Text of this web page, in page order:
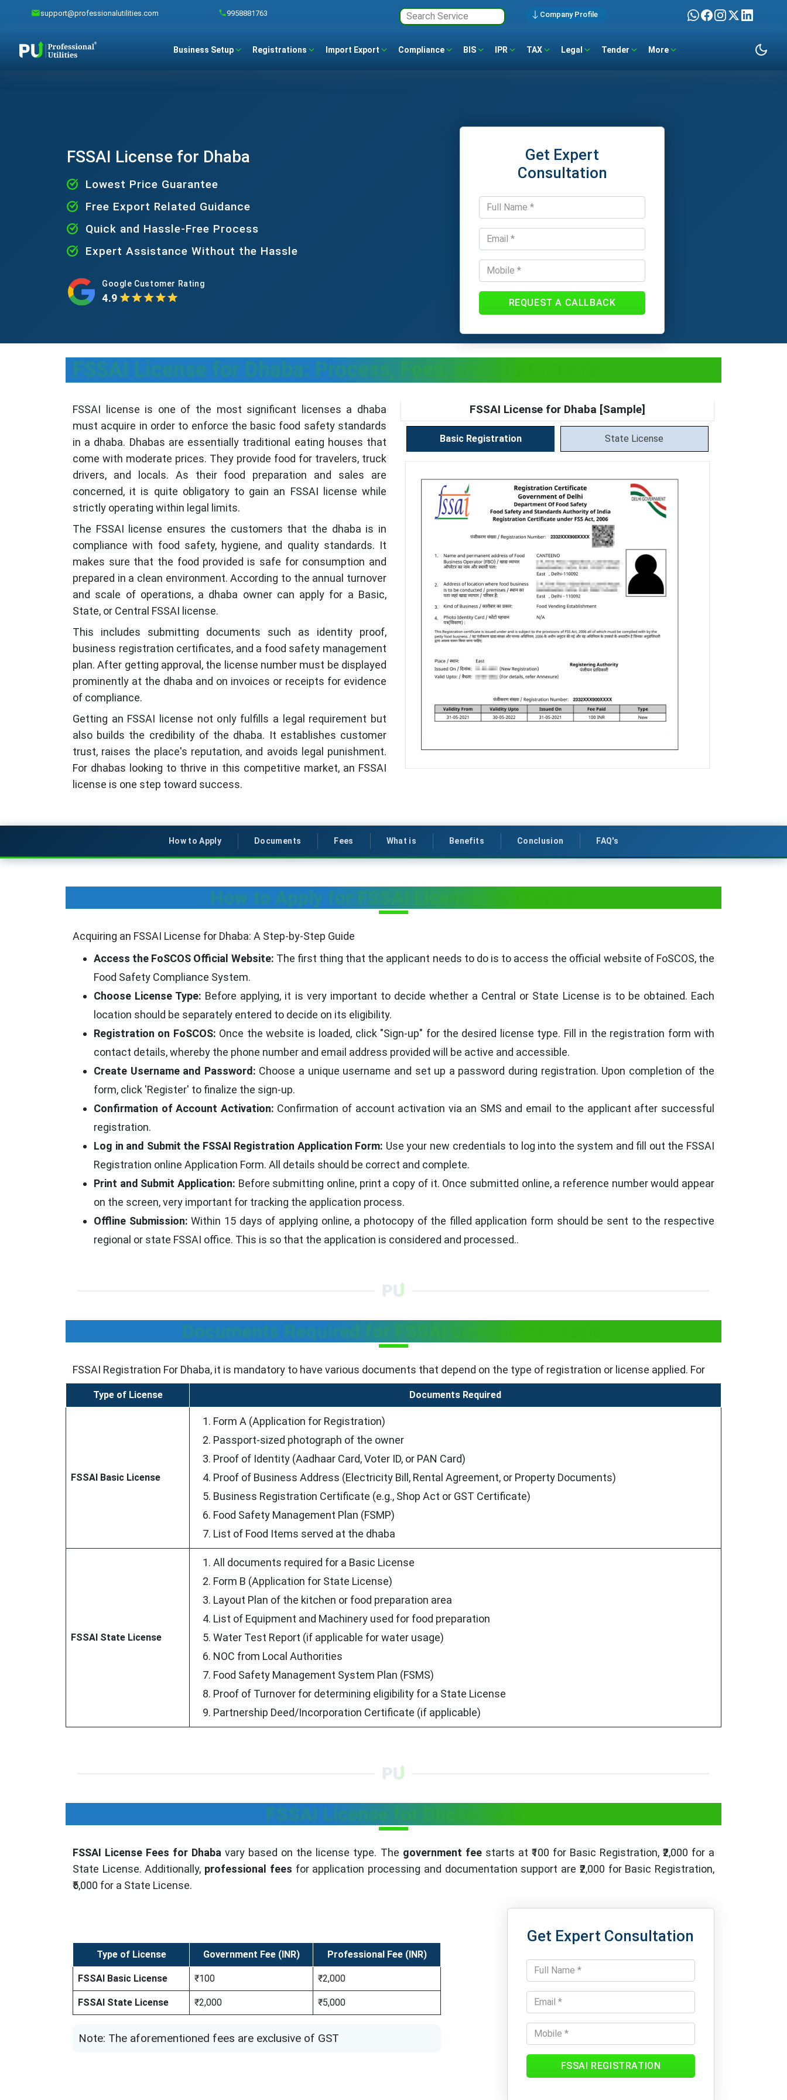
support@professionalutilities.com 9958881763 Company Profile
Business Setup Registrations Import Export Compliance BIS IPR TAX Legal Tender More
FSSAI License for Dhaba
Lowest Price Guarantee
Free Export Related Guidance
Quick and Hassle-Free Process
Expert Assistance Without the Hassle
Google Customer Rating
4.9
Get Expert
Consultation
REQUEST A CALLBACK
FSSAI License for Dhaba: Process, Fees, and Documents
FSSAI license is one of the most significant licenses a dhaba
must acquire in order to enforce the basic food safety standards
in a dhaba. Dhabas are essentially traditional eating houses that
come with moderate prices. They provide food for travelers, truck
drivers, and locals. As their food preparation and sales are
concerned, it is quite obligatory to gain an FSSAI license while
strictly operating within legal limits.
The FSSAI license ensures the customers that the dhaba is in
compliance with food safety, hygiene, and quality standards. It
makes sure that the food provided is safe for consumption and
prepared in a clean environment. According to the annual turnover
and scale of operations, a dhaba owner can apply for a Basic,
State, or Central FSSAI license.
This includes submitting documents such as identity proof,
business registration certificates, and a food safety management
plan. After getting approval, the license number must be displayed
prominently at the dhaba and on invoices or receipts for evidence
of compliance.
Getting an FSSAI license not only fulfills a legal requirement but
also builds the credibility of the dhaba. It establishes customer
trust, raises the place's reputation, and avoids legal punishment.
For dhabas looking to thrive in this competitive market, an FSSAI
license is one step toward success.
FSSAI License for Dhaba [Sample]
Basic Registration State License
How to Apply Documents Fees What is Benefits Conclusion FAQ's
How to Apply for FSSAI License for Dhaba?
Acquiring an FSSAI License for Dhaba: A Step-by-Step Guide
Access the FoSCOS Official Website: The first thing that the applicant needs to do is to access the official website of FoSCOS, the
Food Safety Compliance System.
Choose License Type: Before applying, it is very important to decide whether a Central or State License is to be obtained. Each
location should be separately entered to decide on its eligibility.
Registration on FoSCOS: Once the website is loaded, click "Sign-up" for the desired license type. Fill in the registration form with
contact details, whereby the phone number and email address provided will be active and accessible.
Create Username and Password: Choose a unique username and set up a password during registration. Upon completion of the
form, click 'Register' to finalize the sign-up.
Confirmation of Account Activation: Confirmation of account activation via an SMS and email to the applicant after successful
registration.
Log in and Submit the FSSAI Registration Application Form: Use your new credentials to log into the system and fill out the FSSAI
Registration online Application Form. All details should be correct and complete.
Print and Submit Application: Before submitting online, print a copy of it. Once submitted online, a reference number would appear
on the screen, very important for tracking the application process.
Offline Submission: Within 15 days of applying online, a photocopy of the filled application form should be sent to the respective
regional or state FSSAI office. This is so that the application is considered and processed..
Documents Required for FSSAI License for Dhaba
FSSAI Registration For Dhaba, it is mandatory to have various documents that depend on the type of registration or license applied. For
Type of License Documents Required
FSSAI Basic License
Form A (Application for Registration)
Passport-sized photograph of the owner
Proof of Identity (Aadhaar Card, Voter ID, or PAN Card)
Proof of Business Address (Electricity Bill, Rental Agreement, or Property Documents)
Business Registration Certificate (e.g., Shop Act or GST Certificate)
Food Safety Management Plan (FSMP)
List of Food Items served at the dhaba
FSSAI State License
All documents required for a Basic License
Form B (Application for State License)
Layout Plan of the kitchen or food preparation area
List of Equipment and Machinery used for food preparation
Water Test Report (if applicable for water usage)
NOC from Local Authorities
Food Safety Management System Plan (FSMS)
Proof of Turnover for determining eligibility for a State License
Partnership Deed/Incorporation Certificate (if applicable)
FSSAI License for Dhaba Fees
FSSAI License Fees for Dhaba vary based on the license type. The government feestarts at ₹100 for Basic Registration, ₹2,000 for a
State License. Additionally, professional fees for application processing and documentation support are ₹2,000 for Basic Registration,
₹5,000 for a State License.
Type of License Government Fee (INR) Professional Fee (INR)
FSSAI Basic License ₹100 ₹2,000
FSSAI State License ₹2,000 ₹5,000
Note: The aforementioned fees are exclusive of GST
Get Expert Consultation
FSSAI REGISTRATION